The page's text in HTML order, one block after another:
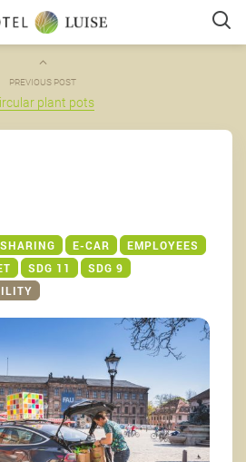
PREVIOUS POST
plant pots
E-CAR
EMPLOYEES
SDG 11
SDG 9